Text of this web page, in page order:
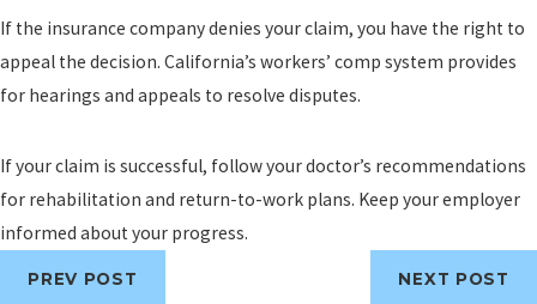
If the insurance company denies your claim, you have the right to
appeal the decision. California’s workers’ comp system provides
for hearings and appeals to resolve disputes.
If your claim is successful, follow your doctor’s recommendations
for rehabilitation and return-to-work plans. Keep your employer
informed about your progress.
PREV POST NEXT POST